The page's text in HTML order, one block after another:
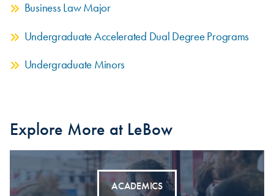
Business Law Major
Undergraduate Accelerated Dual Degree Programs
Undergraduate Minors
Explore More at LeBow
ACADEMICS